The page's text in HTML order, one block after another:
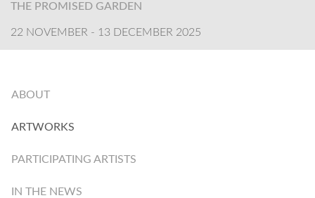
THE PROMISED GARDEN
22 NOVEMBER - 13 DECEMBER 2025
ABOUT
ARTWORKS
PARTICIPATING ARTISTS
IN THE NEWS